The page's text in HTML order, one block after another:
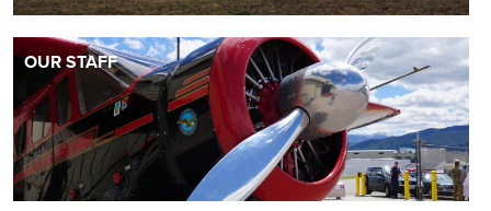
OUR STAFF